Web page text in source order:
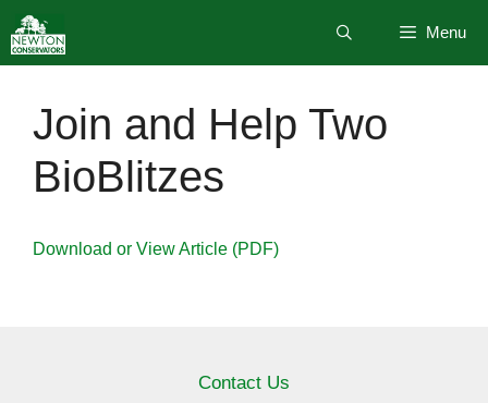
to
content
Menu
Join and Help Two
BioBlitzes
Download or View Article (PDF)
Contact Us